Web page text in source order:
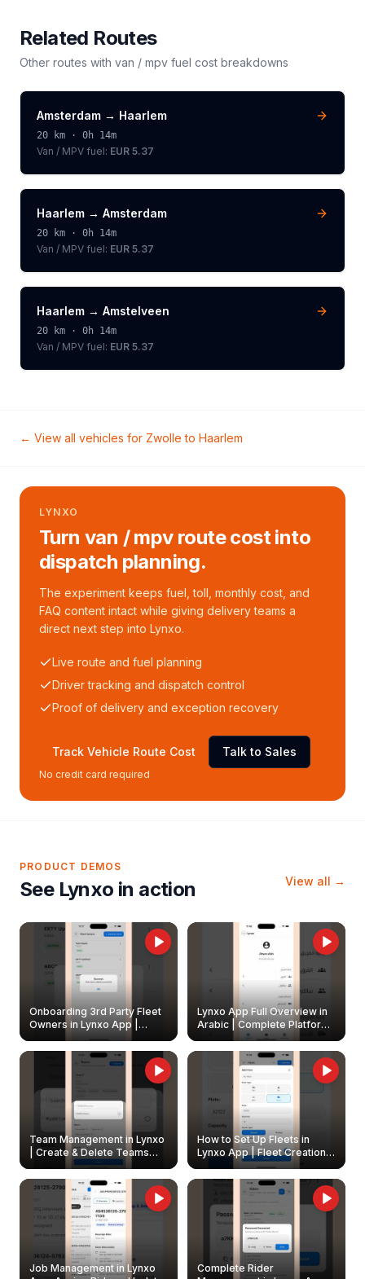
Related Routes
Other routes with van / mpv fuel cost breakdowns
Amsterdam → Haarlem
20 km · 0h 14m
Van / MPV fuel: EUR 5.37
Haarlem → Amsterdam
20 km · 0h 14m
Van / MPV fuel: EUR 5.37
Haarlem → Amstelveen
20 km · 0h 14m
Van / MPV fuel: EUR 5.37
← View all vehicles for Zwolle to Haarlem
LYNXO
Turn van / mpv route cost into
dispatch planning.
The experiment keeps fuel, toll, monthly cost, and
FAQ content intact while giving delivery teams a
direct next step into Lynxo.
Live route and fuel planning
Driver tracking and dispatch control
Proof of delivery and exception recovery
Track Vehicle Route Cost Talk to Sales
No credit card required
PRODUCT DEMOS
See Lynxo in action View all →
Onboarding 3rd Party Fleet
Owners in Lynxo App |
Create & Update Fleet
Owners
Lynxo App Full Overview in
Arabic | Complete Platform
Walkthrough
Team Management in Lynxo
| Create & Delete Teams
How to Set Up Fleets in
Lynxo App | Fleet Creation &
Management Guide
Job Management in Lynxo
Complete Rider